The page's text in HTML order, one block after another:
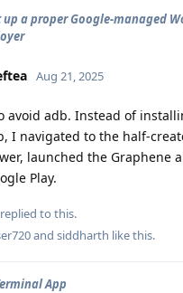
up a proper Google-managed
Aug 21, 2025
avoid adb. Instead of
I navigated to the half-
launched the Graphene
Play.
replied to this.
and siddharth like this.
App